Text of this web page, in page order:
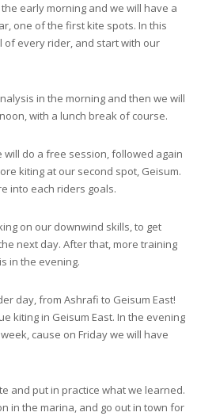
early morning and we will have a
one of the first kite spots. In this
of every rider, and start with our
in the morning and then we will
with a lunch break of course.
do a free session, followed again
kiting at our second spot, Geisum.
into each riders goals.
on our downwind skills, to get
next day. After that, more training
in the evening.
day, from Ashrafi to Geisum East!
kiting in Geisum East. In the evening
cause on Friday we will have
and put in practice what we learned.
in the marina, and go out in town for